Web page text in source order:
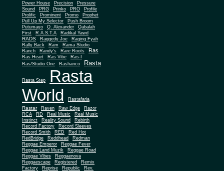
Power House
Precision
Pressure
Sound
PRG Prinko PRO
Profile
Prolific
Prominent Promo
Prophet
Pull Up My Selector
Push Broom
Putumayo
Q. Alexander
Qabalah
First
R.A.S.T.A Radikal Yawd
RADS Raggedy Joe
Raging Fyah
Rally Back
Ram
Rama Studio
Ranch
Randy's Rare Roots Ras
Ras Heart Ras Vibe
Ras-I
Ras/Studio One
Rashanco Rasta
Rasta Step
Rasta
World
Rastafaria
Rastar Raven Raw Edge
Razor
RCA
RD Real Music
Real Music
Instinct
Reality Sound
Rebirth
Record Factory
Record Sleeves
Record Smith
RED
Red Hot
RedBridge
Reddhead
Redman
Reggae Emperor
Reggae Fever
Reggae Land Muzik
Reggae Road
Reggae Vibes
Reggaenova
Reggaescape
Registered
Remix
Factory
Reprise Republic
Rev.